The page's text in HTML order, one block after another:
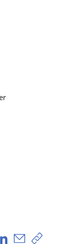
no Facebook
no X
Compartilhar no
Compartilhar
Copiar